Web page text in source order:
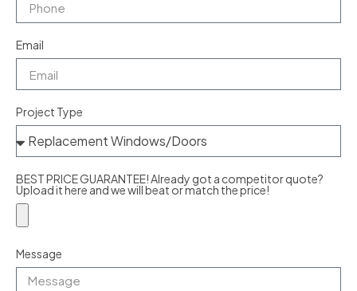
Email
Project Type
BEST PRICE GUARANTEE! Already got a competitor quote?
Upload it here and we will beat or match the price!
Message